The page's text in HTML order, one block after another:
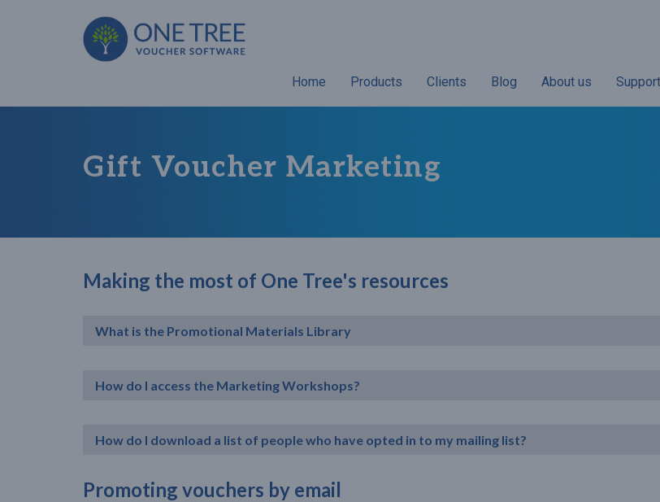
Home Products Clients Blog About us Support
Gift Voucher Marketing
Making the most of One Tree's resources
What is the Promotional Materials Library
How do I access the Marketing Workshops?
How do I download a list of people who have opted in to my mailing list?
Promoting vouchers by email